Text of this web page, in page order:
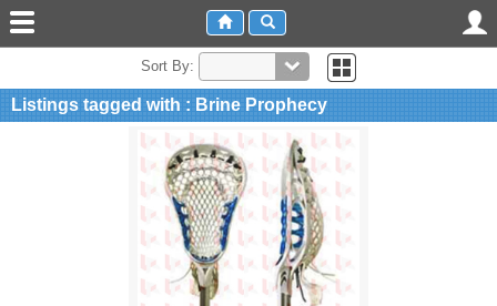
Sort By:
Listings tagged with : Brine Prophecy